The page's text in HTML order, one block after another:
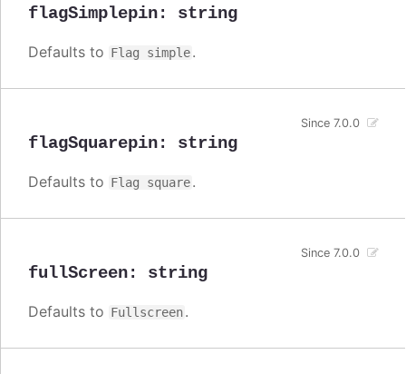
flagSimplepin: string
Defaults to Flag simple.
flagSquarepin: string
Since 7.0.0
Defaults to Flag square.
fullScreen: string
Since 7.0.0
Defaults to Fullscreen.